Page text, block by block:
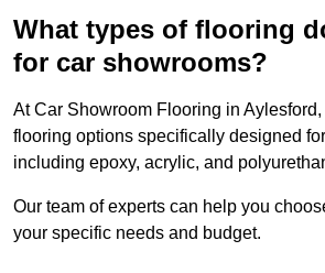
What types of flooring
for car showrooms?
At Car Showroom Flooring in
flooring options specifically designed
including epoxy, acrylic, and
Our team of experts can help you
your specific needs and budget.